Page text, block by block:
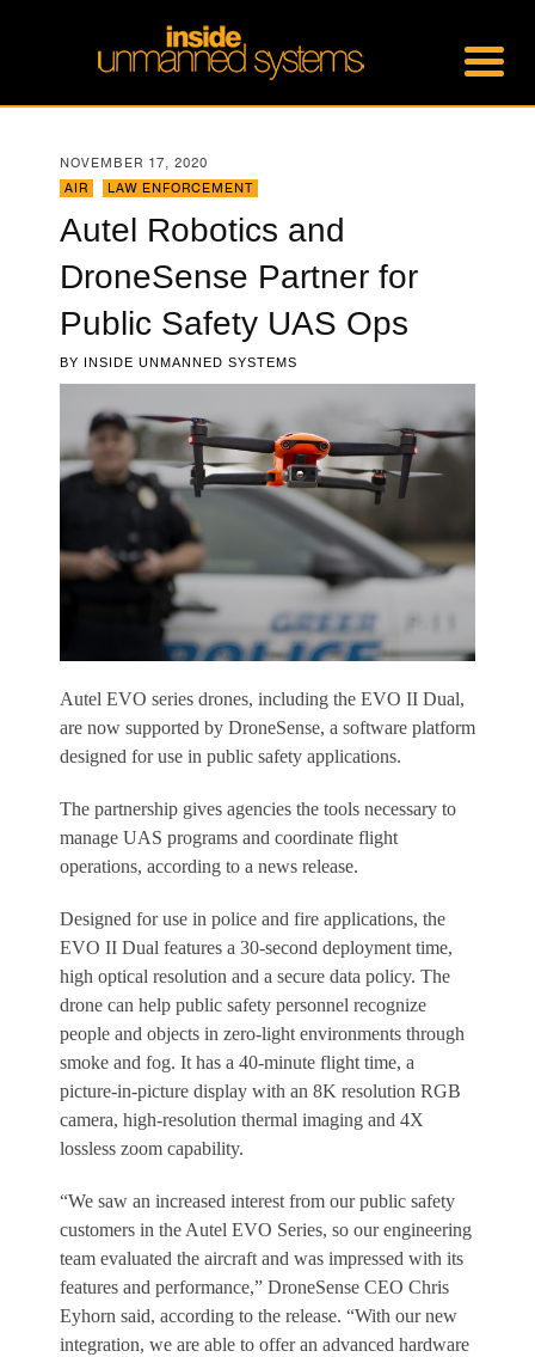
NOVEMBER 17, 2020
AIR
LAW ENFORCEMENT
Autel Robotics and
DroneSense Partner for
Public Safety UAS Ops
BY INSIDE UNMANNED SYSTEMS
Autel EVO series drones, including the EVO II Dual,
are now supported by DroneSense, a software platform
designed for use in public safety applications.
The partnership gives agencies the tools necessary to
manage UAS programs and coordinate flight
operations, according to a news release.
Designed for use in police and fire applications, the
EVO II Dual features a 30-second deployment time,
high optical resolution and a secure data policy. The
drone can help public safety personnel recognize
people and objects in zero-light environments through
smoke and fog. It has a 40-minute flight time, a
picture-in-picture display with an 8K resolution RGB
camera, high-resolution thermal imaging and 4X
lossless zoom capability.
“We saw an increased interest from our public safety
customers in the Autel EVO Series, so our engineering
team evaluated the aircraft and was impressed with its
features and performance,” DroneSense CEO Chris
Eyhorn said, according to the release. “With our new
integration, we are able to offer an advanced hardware